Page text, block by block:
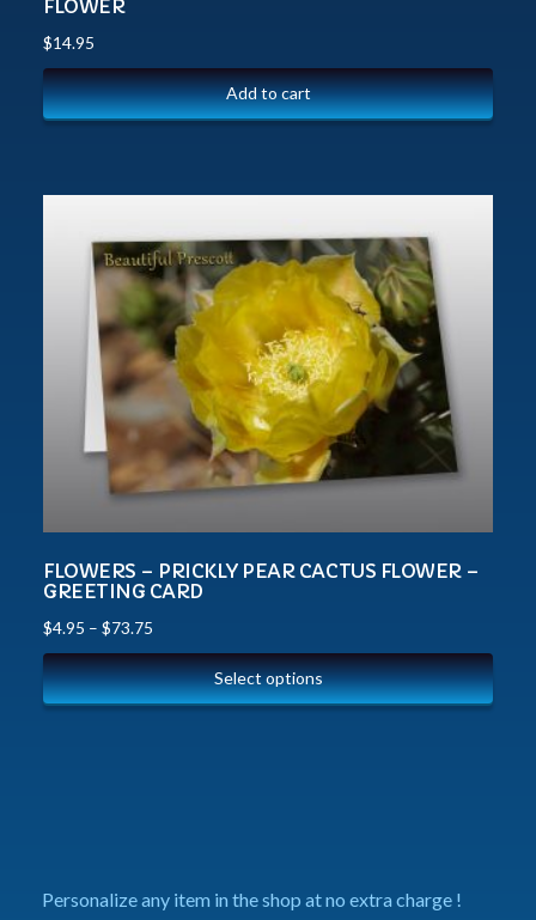
FLOWER
$14.95
Add to cart
FLOWERS – PRICKLY PEAR CACTUS FLOWER –
GREETING CARD
$4.95 – $73.75
Select options
Personalize any item in the shop at no extra charge !